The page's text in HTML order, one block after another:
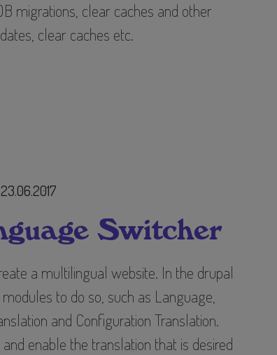
migrations, clear caches and other
clear caches etc.
23.06.2017
Switcher
a multilingual website. In the drupal
to do so, such as Language,
and Configuration Translation.
enable the translation that is desired